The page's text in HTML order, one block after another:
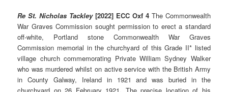
Re St. Nicholas Tackley[2022] ECC Oxf 4 The Commonwealth
War Graves Commission sought permission to erect a standard
off-white, Portland stone Commonwealth War Graves
Commission memorial in the churchyard of this Grade II* listed
village church commemorating Private William Sydney Walker
who was murdered whilst on active service with the British Army
in County Galway, Ireland in 1921 and was buried in the